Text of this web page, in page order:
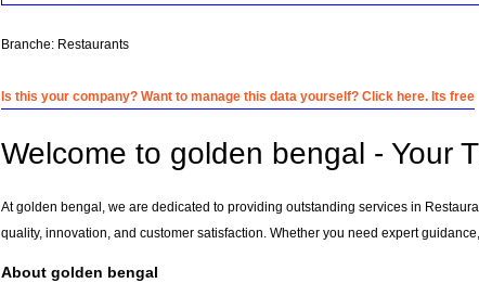
Branche: Restaurants
Is this your company? Want to manage this data yourself? Click here. Its free
Welcome to golden bengal - Your
At golden bengal, we are dedicated to providing outstanding services in
quality, innovation, and customer satisfaction. Whether you need expert
About golden bengal